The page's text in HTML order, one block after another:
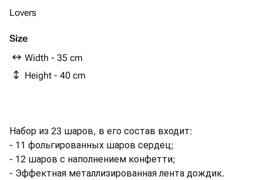
Lovers
Size
Width - 35 cm
Height - 40 cm
Набор из 23 шаров, в его состав входит:
- 11 фольгированных шаров сердец;
- 12 шаров с наполнением конфетти;
- Эффектная металлизированная лента дождик.